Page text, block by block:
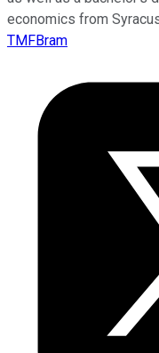
economics from
TMFBram